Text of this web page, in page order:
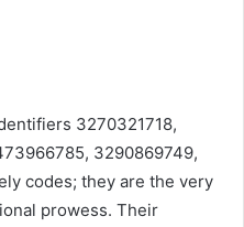
3270321718,
3290869749,
codes; they are the very
prowess. Their